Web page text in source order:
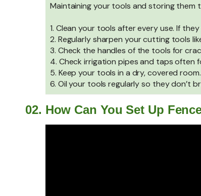
Maintaining your tools and storing them
1. Clean your tools after every use. If
2. Regularly sharpen your cutting tools
3. Check the handles of the tools for
4. Check irrigation pipes and taps often
5. Keep your tools in a dry, covered room.
6. Oil your tools regularly so they don’t
02. How Can You Set Up